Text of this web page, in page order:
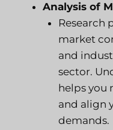
Analysis of
Research
market
and
sector.
helps you
and align
demands.